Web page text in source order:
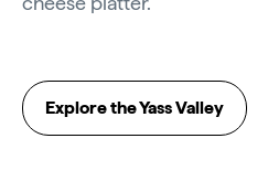
Explore the Yass Valley